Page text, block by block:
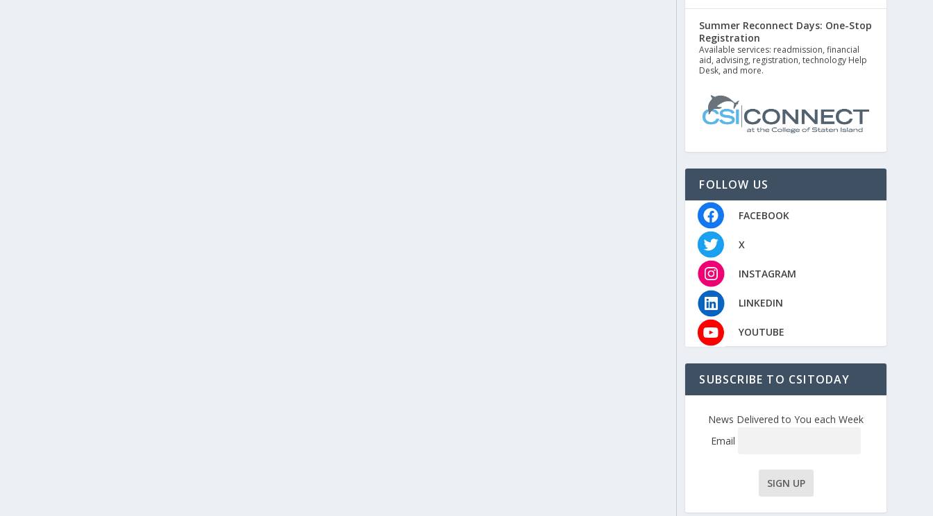
Summer Reconnect Days: One-Stop
Registration
Available services: readmission, financial
aid, advising, registration, technology Help
Desk, and more.
FOLLOW US
FACEBOOK
X
INSTAGRAM
LINKEDIN
YOUTUBE
SUBSCRIBE TO CSITODAY
News Delivered to You each Week
Email